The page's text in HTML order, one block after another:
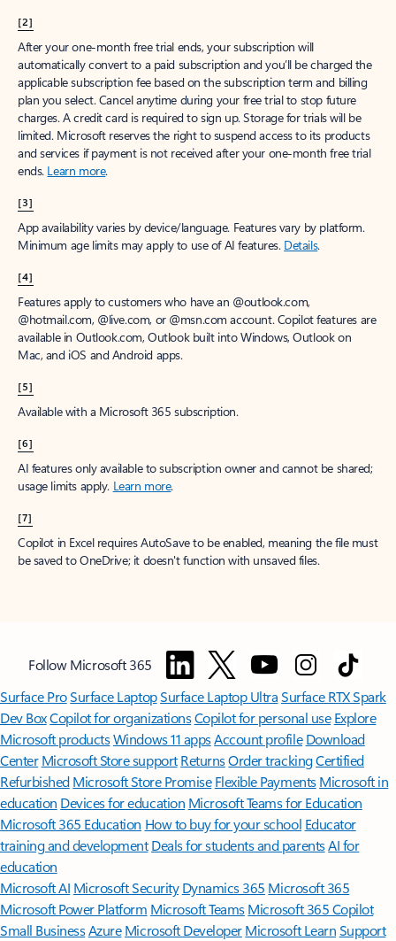
[2]
After your one-month free trial ends, your subscription will
automatically convert to a paid subscription and you’ll be charged the
applicable subscription fee based on the subscription term and billing
plan you select. Cancel anytime during your free trial to stop future
charges. A credit card is required to sign up. Storage for trials will be
limited. Microsoft reserves the right to suspend access to its products
and services if payment is not received after your one-month free trial
ends. Learn more.
[3]
App availability varies by device/language. Features vary by platform.
Minimum age limits may apply to use of AI features. Details.
[4]
Features apply to customers who have an @outlook.com,
@hotmail.com, @live.com, or @msn.com account. Copilot features are
available in Outlook.com, Outlook built into Windows, Outlook on
Mac, and iOS and Android apps.
[5]
Available with a Microsoft 365 subscription.
[6]
AI features only available to subscription owner and cannot be shared;
usage limits apply. Learn more.
[7]
Copilot in Excel requires AutoSave to be enabled, meaning the file must
be saved to OneDrive; it doesn't function with unsaved files.
Follow Microsoft 365
Surface ProSurface LaptopSurface Laptop UltraSurface RTX Spark
Dev BoxCopilot for organizationsCopilot for personal use Explore
Microsoft productsWindows 11 appsAccount profile Download
Center Microsoft Store support ReturnsOrder trackingCertified
Refurbished Microsoft Store Promise Flexible Payments Microsoft in
education Devices for education Microsoft Teams for Education
Microsoft 365 Education How to buy for your school Educator
training and development Deals for students and parentsAI for
education
Microsoft AI Microsoft Security Dynamics 365 Microsoft 365
Microsoft Power Platform Microsoft TeamsMicrosoft 365 Copilot
Small BusinessAzure Microsoft DeveloperMicrosoft LearnSupport